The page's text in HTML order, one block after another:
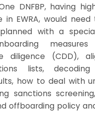
DNFBP, having
in EWRA, would
with a
diligence (CDD),
lists,
, how to deal with
sanctions screening
offboarding policy